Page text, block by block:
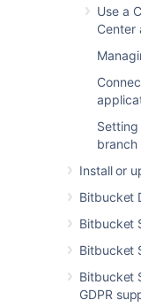
Use a
Center
branch
Install or
Bitbucket
Bitbucket
Bitbucket
Bitbucket
GDPR
You can
from
to
from
DBMS
You can
Bitbucket
separate
There are 2
Create
new